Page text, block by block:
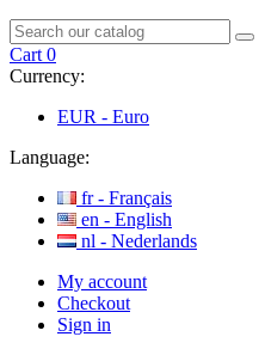
Cart 0
Currency:
EUR - Euro
Language:
fr - Français
en - English
nl - Nederlands
My account
Checkout
Sign in